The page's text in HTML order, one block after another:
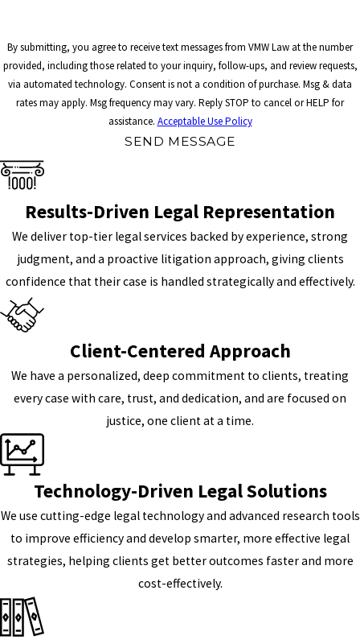
By submitting, you agree to receive text messages from VMW Law at the number
provided, including those related to your inquiry, follow-ups, and review requests,
via automated technology. Consent is not a condition of purchase. Msg & data
rates may apply. Msg frequency may vary. Reply STOP to cancel or HELP for
assistance. Acceptable Use Policy
SEND MESSAGE
Results-Driven Legal Representation
We deliver top-tier legal services backed by experience, strong
judgment, and a proactive litigation approach, giving clients
confidence that their case is handled strategically and effectively.
Client-Centered Approach
We have a personalized, deep commitment to clients, treating
every case with care, trust, and dedication, and are focused on
justice, one client at a time.
Technology-Driven Legal Solutions
We use cutting-edge legal technology and advanced research tools
to improve efficiency and develop smarter, more effective legal
strategies, helping clients get better outcomes faster and more
cost-effectively.